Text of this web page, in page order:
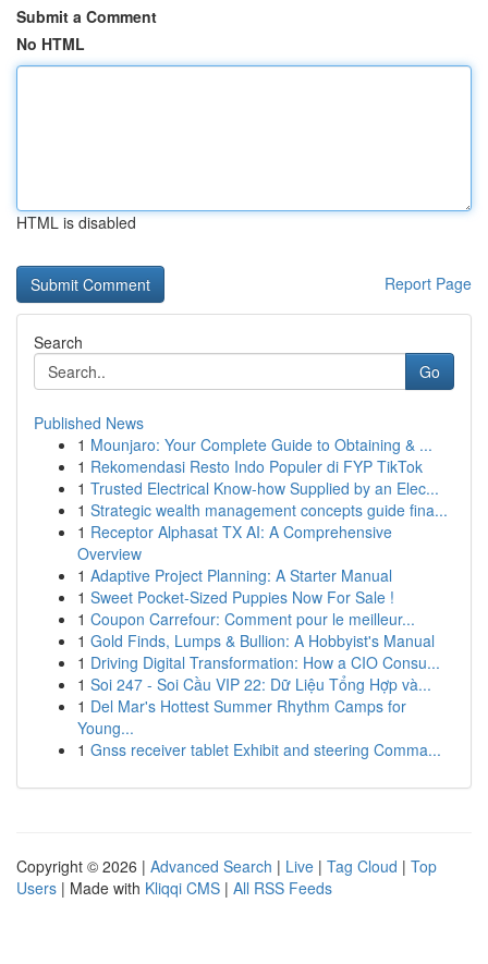
Submit a Comment
No HTML
HTML is disabled
Report Page
Search
Go
Published News
1 Mounjaro: Your Complete Guide to Obtaining & ...
1 Rekomendasi Resto Indo Populer di FYP TikTok
1 Trusted Electrical Know-how Supplied by an Elec...
1 Strategic wealth management concepts guide fina...
1 Receptor Alphasat TX AI: A Comprehensive
Overview
1 Adaptive Project Planning: A Starter Manual
1 Sweet Pocket-Sized Puppies Now For Sale !
1 Coupon Carrefour: Comment pour le meilleur...
1 Gold Finds, Lumps & Bullion: A Hobbyist's Manual
1 Driving Digital Transformation: How a CIO Consu...
1 Soi 247 - Soi Cầu VIP 22: Dữ Liệu Tổng Hợp và...
1 Del Mar's Hottest Summer Rhythm Camps for
Young...
1 Gnss receiver tablet Exhibit and steering Comma...
Copyright © 2026 | Advanced Search | Live | Tag Cloud | Top
Users | Made with Kliqqi CMS | All RSS Feeds